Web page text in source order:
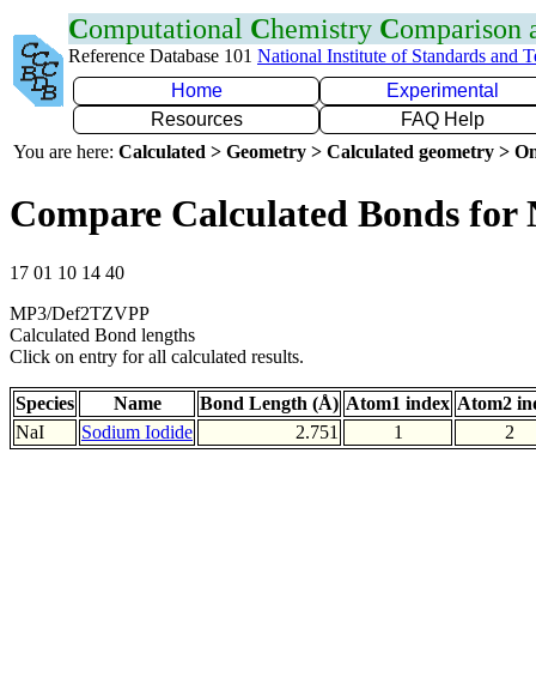
Computational Chemistry Comparison
Reference Database 101 National Institute of Standards and
Home
Experimental
Resources
FAQ Help
You are here: Calculated > Geometry > Calculated geometry >
Compare Calculated Bonds for
17 01 10 14 40
MP3/Def2TZVPP
Calculated Bond lengths
Click on entry for all calculated results.
Species Name Bond Length (Å) Atom1 index Atom2
NaI
Sodium Iodide 2.751 1 2